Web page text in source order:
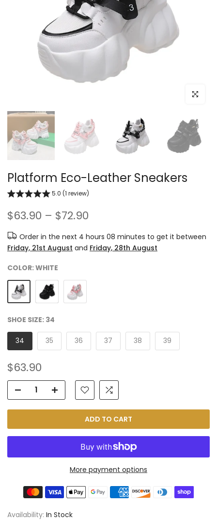
Click to
Platform Eco-Leather Sneakers
5.0 (1 review)
$63.90 – $72.90
Order in the next 4 hours 08 minutes to get it between
Friday, 21st August and Friday, 28th August
COLOR:WHITE
SHOE SIZE: 34
34 35 36 37 38 39
$63.90
ADD TO CART
More payment options
Availability: In Stock